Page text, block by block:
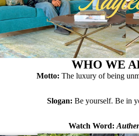
WHO WE
Motto: The luxury of being
Slogan: Be yourself. Be in
Watch Word: